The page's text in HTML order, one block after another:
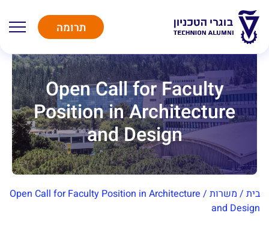
תרומה
Open Call for Faculty
Position in Architecture
and Design
בית / משרות /
Open Call for Faculty Position in Architecture
and Design